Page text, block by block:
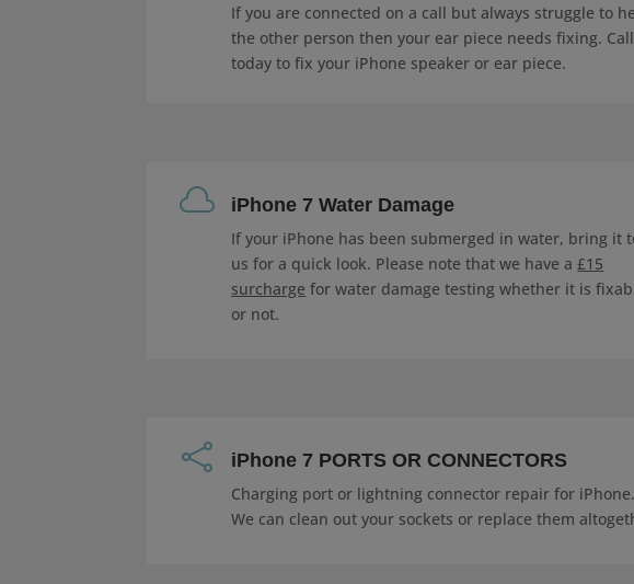
If you are connected on a call but always struggle to
the other person then your ear piece needs fixing.
today to fix your iPhone speaker or ear piece.
 iPhone 7 Water Damage
If your iPhone has been submerged in water, bring it
us for a quick look. Please note that we have a£15
surcharge for water damage testing whether it is
or not.
 iPhone 7 PORTS OR CONNECTORS
Charging port or lightning connector repair for iPhone.
We can clean out your sockets or replace them